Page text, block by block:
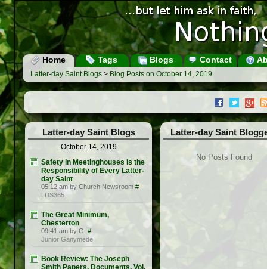
Home Tags Blogs Contact
Latter-day Saint Blogs > Blog Posts on October 14, 2019
Latter-day Saint Blogs
October 14, 2019
Safety in Meetinghouses Is the
Responsibility of Every Latter-
day Saint
05:12 am by Church Newsroom #
LDS365
The Great Minimum,
Chesterton
09:41 am by G. #
Junior Ganymede
Book Review: The Joseph
Latter-day Saint
No Posts Found